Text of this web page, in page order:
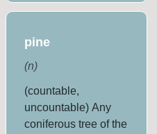
pine
(n)
(countable,
uncountable) Any
coniferous tree of the